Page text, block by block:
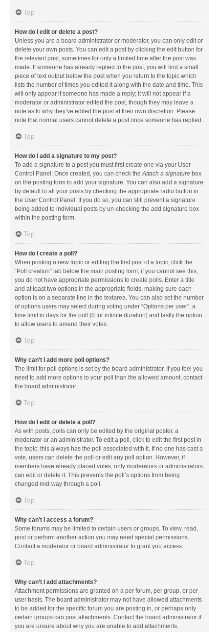
Top
How do I edit or delete a post?
Unless you are a board administrator or moderator, you can only edit or
delete your own posts. You can edit a post by clicking the edit button for
the relevant post, sometimes for only a limited time after the post was
made. If someone has already replied to the post, you will find a small
piece of text output below the post when you return to the topic which
lists the number of times you edited it along with the date and time. This
will only appear if someone has made a reply; it will not appear if a
moderator or administrator edited the post, though they may leave a
note as to why they’ve edited the post at their own discretion. Please
note that normal users cannot delete a post once someone has replied.
Top
How do I add a signature to my post?
To add a signature to a post you must first create one via your User
Control Panel. Once created, you can check theAttach a signature box
on the posting form to add your signature. You can also add a signature
by default to all your posts by checking the appropriate radio button in
the User Control Panel. If you do so, you can still prevent a signature
being added to individual posts by un-checking the add signature box
within the posting form.
Top
How do I create a poll?
When posting a new topic or editing the first post of a topic, click the
“Poll creation” tab below the main posting form; if you cannot see this,
you do not have appropriate permissions to create polls. Enter a title
and at least two options in the appropriate fields, making sure each
option is on a separate line in the textarea. You can also set the number
of options users may select during voting under “Options per user”, a
time limit in days for the poll (0 for infinite duration) and lastly the option
to allow users to amend their votes.
Top
Why can’t I add more poll options?
The limit for poll options is set by the board administrator. If you feel you
need to add more options to your poll than the allowed amount, contact
the board administrator.
Top
How do I edit or delete a poll?
As with posts, polls can only be edited by the original poster, a
moderator or an administrator. To edit a poll, click to edit the first post in
the topic; this always has the poll associated with it. If no one has cast a
vote, users can delete the poll or edit any poll option. However, if
members have already placed votes, only moderators or administrators
can edit or delete it. This prevents the poll’s options from being
changed mid-way through a poll.
Top
Why can’t I access a forum?
Some forums may be limited to certain users or groups. To view, read,
post or perform another action you may need special permissions.
Contact a moderator or board administrator to grant you access.
Top
Why can’t I add attachments?
Attachment permissions are granted on a per forum, per group, or per
user basis. The board administrator may not have allowed attachments
to be added for the specific forum you are posting in, or perhaps only
certain groups can post attachments. Contact the board administrator if
you are unsure about why you are unable to add attachments.